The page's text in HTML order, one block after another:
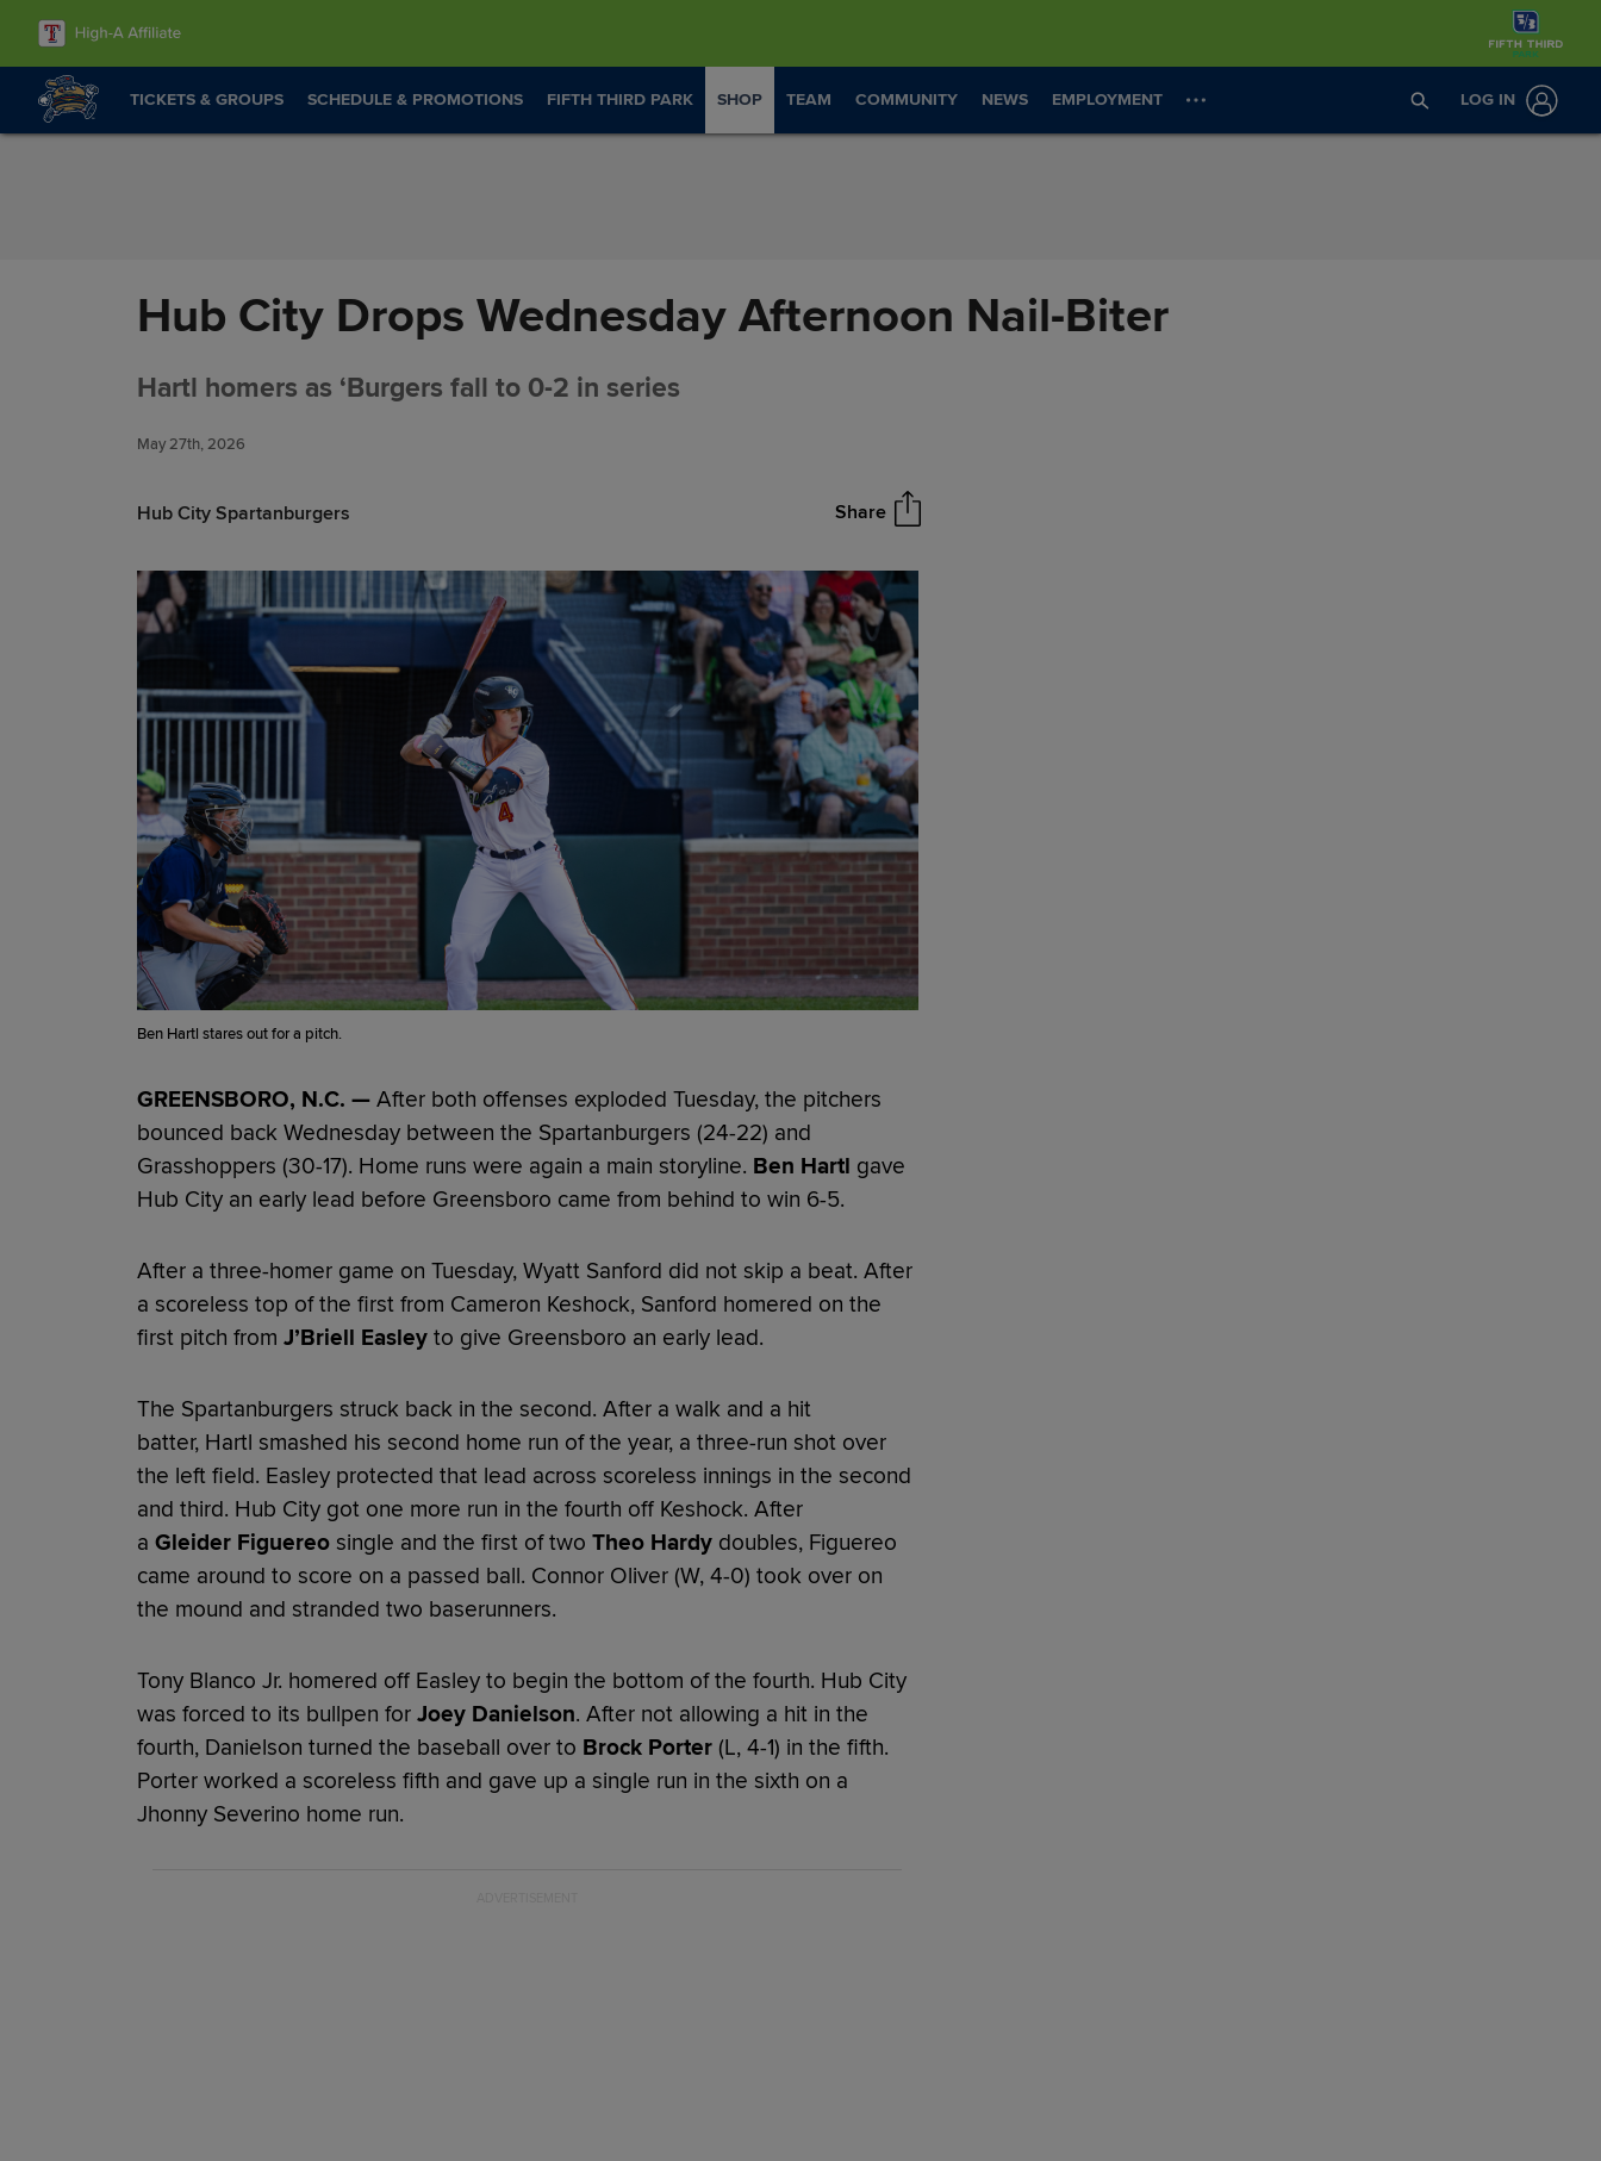
Skip to Content
TICKETS & GROUPS SCHEDULE & PROMOTIONS FIFTH THIRD PARK SHOP TEAM COMMUNITY NEWS EMPLOYMENT LOG IN
Hub City Drops Wednesday Afternoon Nail-Biter
Hartl homers as ‘Burgers fall to 0-2 in series
May 27th, 2026
Hub City Spartanburgers Share
Ben Hartl stares out for a pitch.
GREENSBORO, N.C. —After both offenses exploded Tuesday, the pitchers
bounced back Wednesday between the Spartanburgers (24-22) and
Grasshoppers (30-17). Home runs were again a main storyline. Ben Hartl gave
Hub City an early lead before Greensboro came from behind to win 6-5.
After a three-homer game on Tuesday, Wyatt Sanford did not skip a beat. After
a scoreless top of the first from Cameron Keshock, Sanford homered on the
first pitch from J’Briell Easleyto give Greensboro an early lead.
The Spartanburgers struck back in the second. After a walk and a hit
batter, Hartl smashed his second home run of the year, a three-run shot over
the left field. Easley protected that lead across scoreless innings in the second
and third. Hub City got one more run in the fourth off Keshock. After
a Gleider Figuereosingle and the first of two Theo Hardydoubles, Figuereo
came around to score on a passed ball. Connor Oliver (W, 4-0) took over on
the mound and stranded two baserunners.
Tony Blanco Jr. homered off Easley to begin the bottom of the fourth. Hub City
was forced to its bullpen for Joey Danielson. After not allowing a hit in the
fourth, Danielson turned the baseball over to Brock Porter(L, 4-1) in the fifth.
Porter worked a scoreless fifth and gave up a single run in the sixth on a
Jhonny Severino home run.